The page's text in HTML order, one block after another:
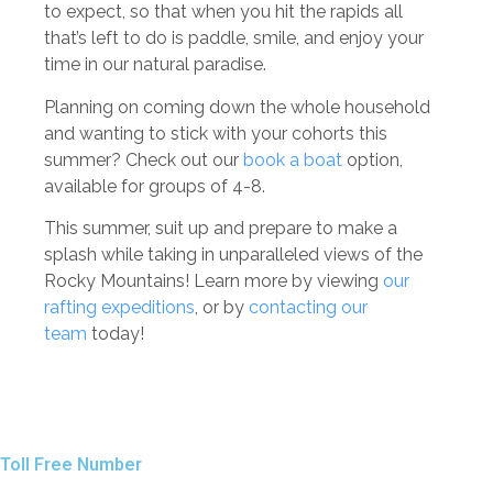
to expect, so that when you hit the rapids all
that’s left to do is paddle, smile, and enjoy your
time in our natural paradise.
Planning on coming down the whole household
and wanting to stick with your cohorts this
summer? Check out our book a boat option,
available for groups of 4-8.
This summer, suit up and prepare to make a
splash while taking in unparalleled views of the
Rocky Mountains! Learn more by viewing our
rafting expeditions, or by contacting our
team today!
Toll Free Number